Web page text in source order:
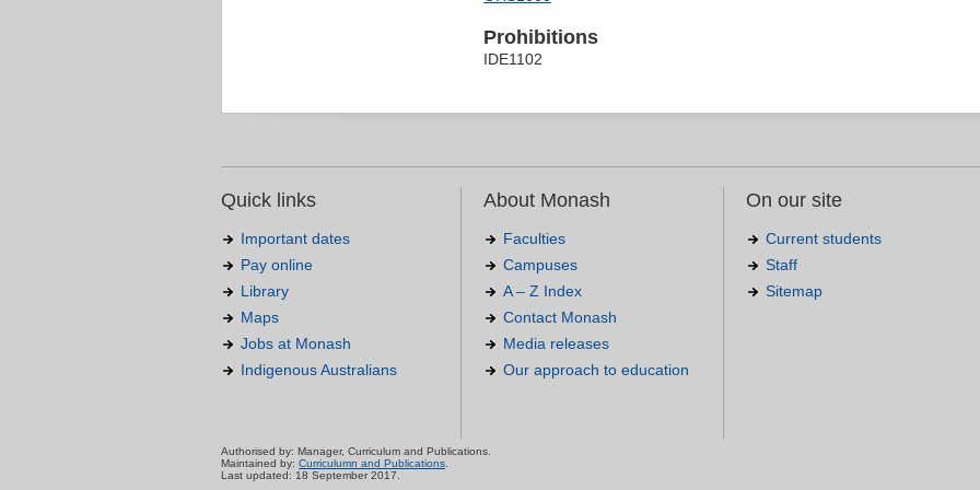
Prohibitions
IDE1102
Quick links
Important dates
Pay online
Library
Maps
Jobs at Monash
Indigenous Australians
About Monash
Faculties
Campuses
A – Z Index
Contact Monash
Media releases
Our approach to education
On our site
Current students
Staff
Sitemap
Authorised by: Manager, Curriculum and Publications.
Maintained by: Curriculumn and Publications.
Last updated: 18 September 2017.